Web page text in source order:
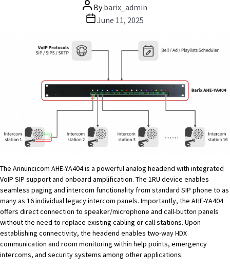
Post
author
Bybarix_admin
PostJune 11, 2025
The Annuncicom AHE-YA404 is a powerful analog headend with integrated
VoIP SIP support and onboard amplification. The 1RU device enables
seamless paging and intercom functionality from standard SIP phone to as
many as 16 individual legacy intercom panels. Importantly, the AHE-YA404
offers direct connection to speaker/microphone and call-button panels
without the need to replace existing cabling or call stations. Upon
establishing connectivity, the headend enables two-way HDX
communication and room monitoring within help points, emergency
intercoms, and security systems among other applications.